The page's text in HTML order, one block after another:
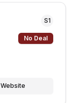
S1
No Deal
Website